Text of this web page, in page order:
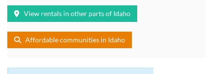
View rentals in other parts of Idaho
Affordable communities in Idaho